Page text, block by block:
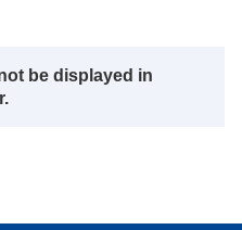
be displayed in